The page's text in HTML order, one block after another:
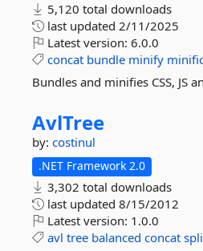
5,120 total downloads
last updated 2/11/2025
Latest version: 6.0.0
concat bundle minify
Bundles and minifies CSS, JS
AvlTree
by: costinul
.NET Framework 2.0
3,302 total downloads
last updated 8/15/2012
Latest version: 1.0.0
avl tree balanced concat